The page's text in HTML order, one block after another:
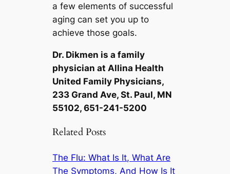
a few elements of successful
aging can set you up to
achieve those goals.
Dr. Dikmen is a family
physician at Allina Health
United Family Physicians,
233 Grand Ave, St. Paul, MN
55102, 651-241-5200
Related Posts
The Flu: What Is It, What Are
The Symptoms, And How Is It